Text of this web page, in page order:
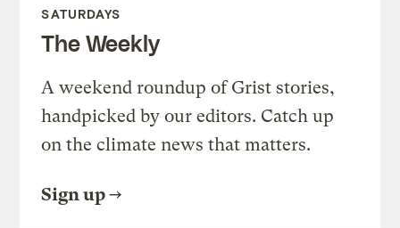
SATURDAYS
The Weekly
A weekend roundup of Grist stories,
handpicked by our editors. Catch up
on the climate news that matters.
Sign up